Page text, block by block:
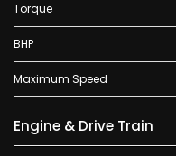
Torque
BHP
Maximum Speed
Engine & Drive Train